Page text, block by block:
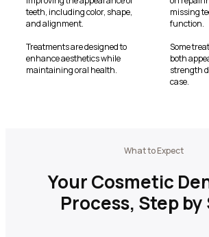
teeth, including color, shape,
and alignment.
Treatments are designed to
enhance aesthetics while
maintaining oral health.
missing
function.
Some
both
strength
case.
Your Cosmetic
Process, Step by
What to Expect